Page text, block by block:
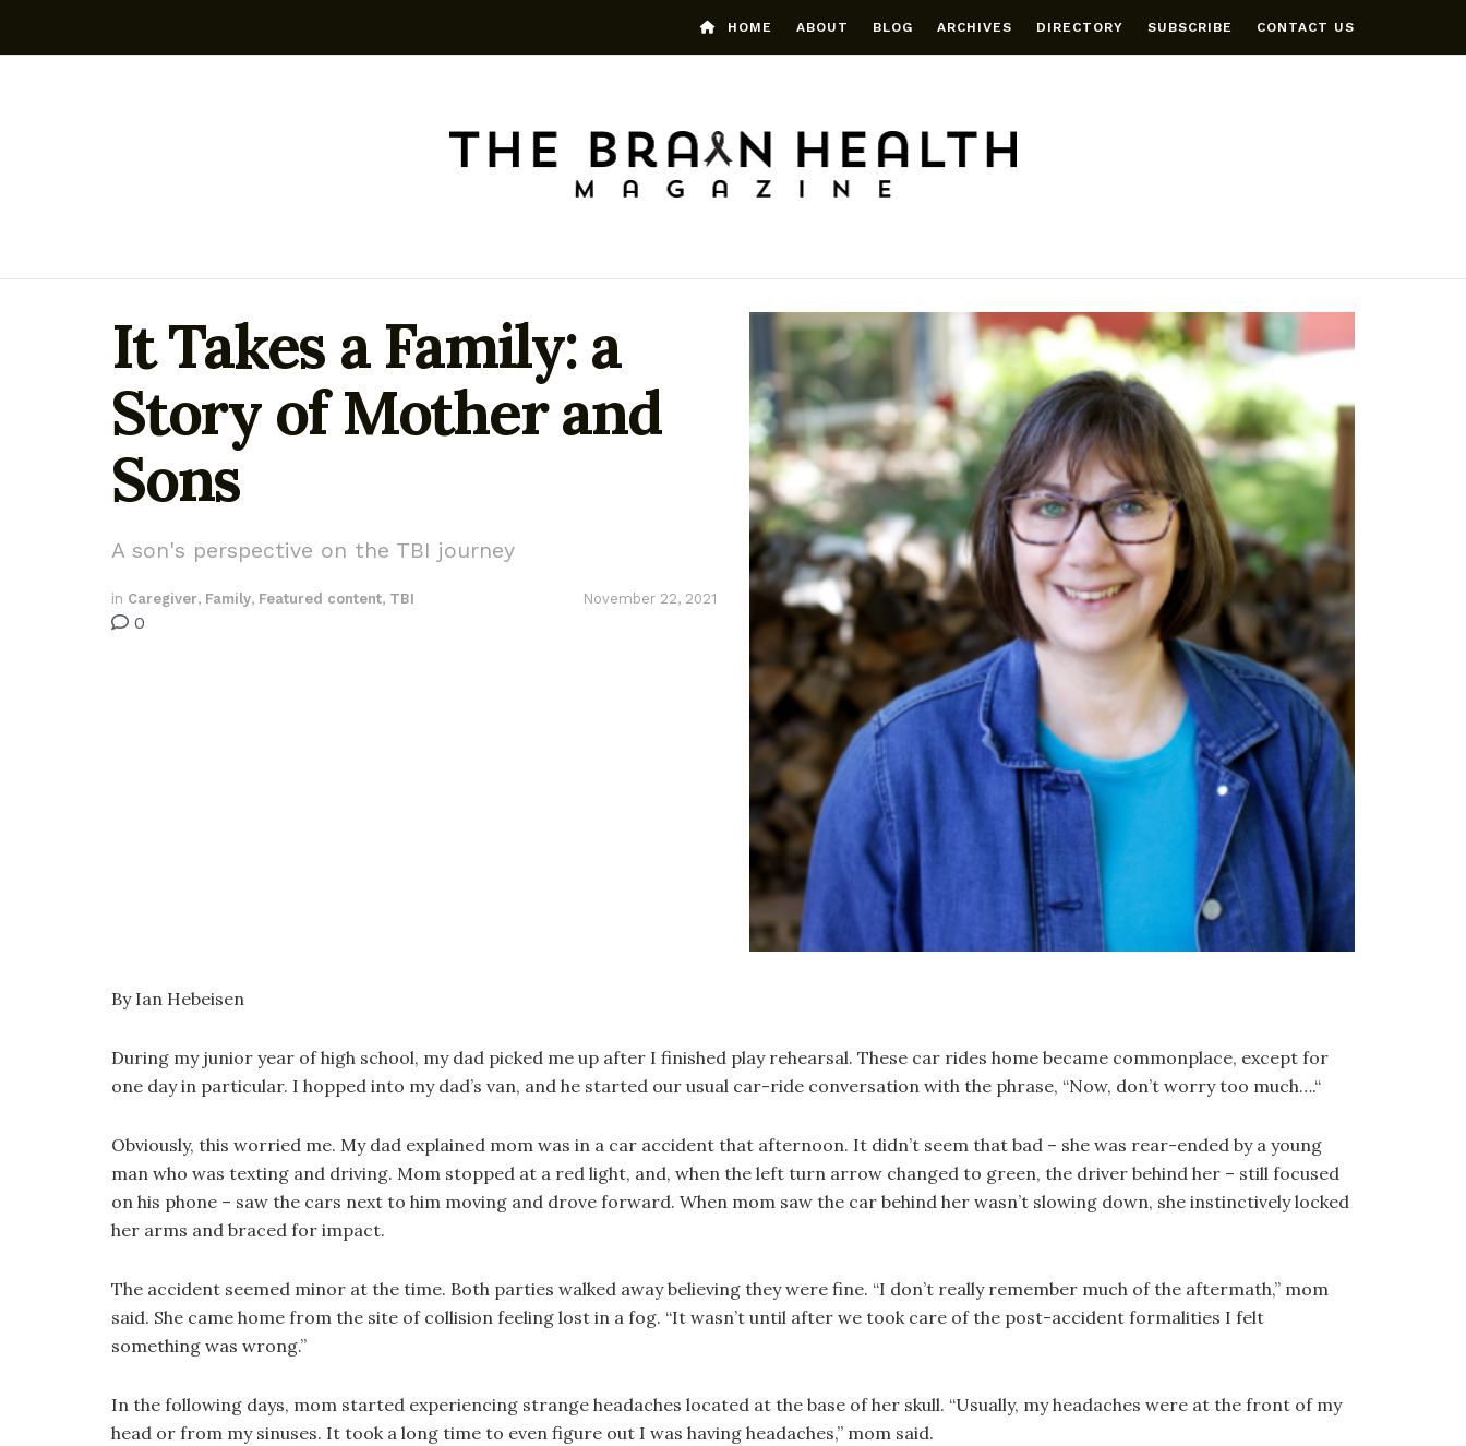
HOME ABOUT BLOG ARCHIVES DIRECTORY SUBSCRIBE CONTACT US
It Takes a Family: a
Story of Mother and
Sons
A son's perspective on the TBI journey
in Caregiver, Family, Featured content, TBI November 22, 2021
0
By Ian Hebeisen
During my junior year of high school, my dad picked me up after I finished play rehearsal. These car rides home became commonplace, except for
one day in particular. I hopped into my dad’s van, and he started our usual car-ride conversation with the phrase, “Now, don’t worry too much….“
Obviously, this worried me. My dad explained mom was in a car accident that afternoon. It didn’t seem that bad – she was rear-ended by a young
man who was texting and driving. Mom stopped at a red light, and, when the left turn arrow changed to green, the driver behind her – still focused
on his phone – saw the cars next to him moving and drove forward. When mom saw the car behind her wasn’t slowing down, she instinctively locked
her arms and braced for impact.
The accident seemed minor at the time. Both parties walked away believing they were fine. “I don’t really remember much of the aftermath,” mom
said. She came home from the site of collision feeling lost in a fog. “It wasn’t until after we took care of the post-accident formalities I felt
something was wrong.”
In the following days, mom started experiencing strange headaches located at the base of her skull. “Usually, my headaches were at the front of my
head or from my sinuses. It took a long time to even figure out I was having headaches,” mom said.